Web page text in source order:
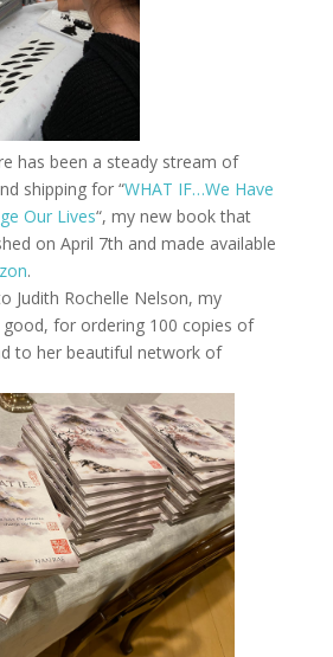
has been a steady stream of
shipping for “WHAT IF…We Have
Our Lives“, my new book that
on April 7th and made available
.
Judith Rochelle Nelson, my
for ordering 100 copies of
to her beautiful network of